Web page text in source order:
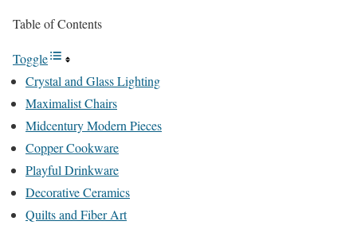
Table of Contents
Toggle
Crystal and Glass Lighting
Maximalist Chairs
Midcentury Modern Pieces
Copper Cookware
Playful Drinkware
Decorative Ceramics
Quilts and Fiber Art